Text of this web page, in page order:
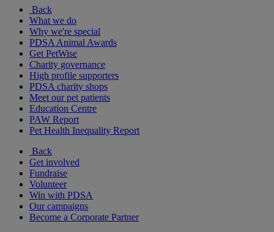
Back
What we do
Why we're special
PDSA Animal Awards
Get PetWise
Charity governance
High profile supporters
PDSA charity shops
Meet our pet patients
Education Centre
PAW Report
Pet Health Inequality Report
Back
Get involved
Fundraise
Volunteer
Win with PDSA
Our campaigns
Become a Corporate Partner